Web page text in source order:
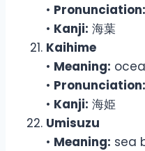
• Pronunciation:
• Kanji: 海葉
Kaihime
• Meaning:
• Pronunciation:
• Kanji: 海姫
Umisuzu
• Meaning: sea